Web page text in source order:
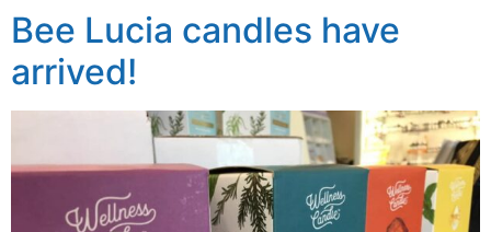
Bee Lucia candles have
arrived!